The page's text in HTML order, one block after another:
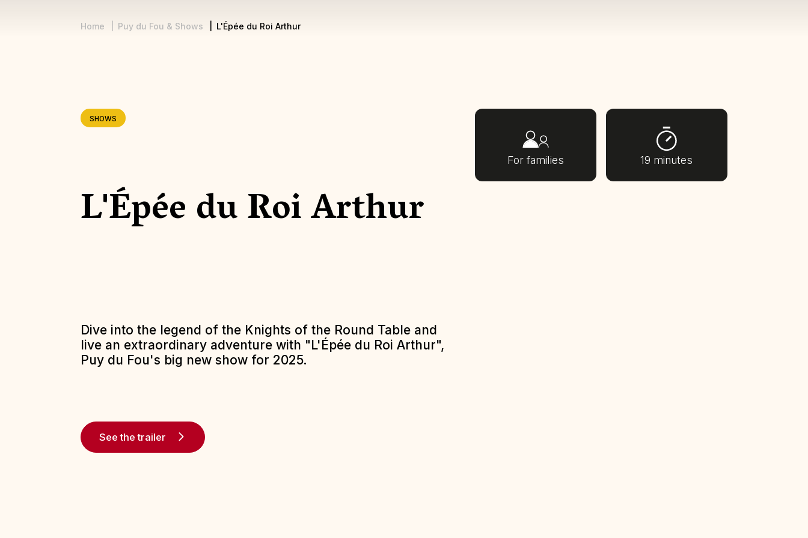
Home Puy du Fou & Shows L'Épée du Roi Arthur
SHOWS
L'Épée du Roi Arthur
Dive into the legend of the Knights of the Round Table and
live an extraordinary adventure with "L'Épée du Roi Arthur",
Puy du Fou's big new show for 2025.
See the trailer
For families 19 minutes